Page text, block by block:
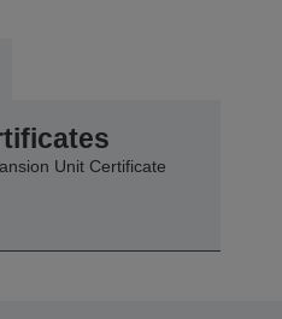
Unit Certificate